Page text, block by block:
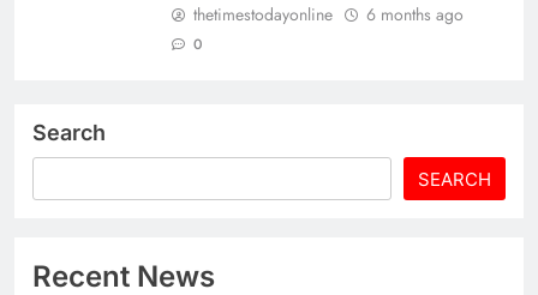
thetimestodayonline
6 months ago
0
Search
SEARCH
Recent News